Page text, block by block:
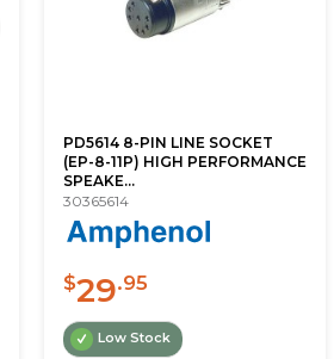
PD5614 8-PIN LINE SOCKET
(EP-8-11P) HIGH PERFORMANCE
SPEAKE...
30365614
$29.95
Low Stock